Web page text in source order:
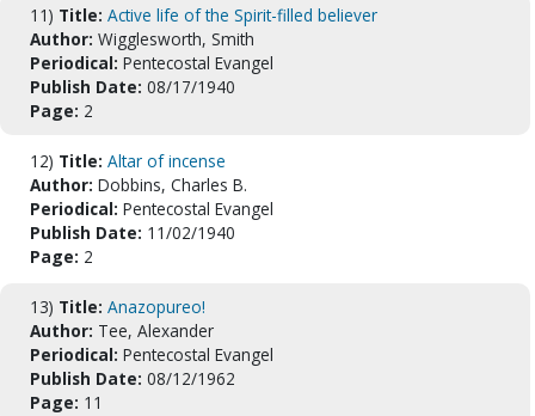
11) Title: Active life of the Spirit-filled believer
Author: Wigglesworth, Smith
Periodical: Pentecostal Evangel
Publish Date: 08/17/1940
Page: 2
12) Title: Altar of incense
Author: Dobbins, Charles B.
Periodical: Pentecostal Evangel
Publish Date: 11/02/1940
Page: 2
13) Title: Anazopureo!
Author: Tee, Alexander
Periodical: Pentecostal Evangel
Publish Date: 08/12/1962
Page: 11